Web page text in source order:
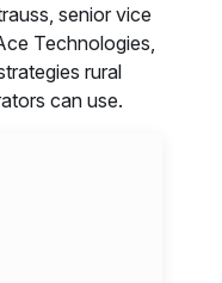
senior vice
Technologies,
rural
can use.